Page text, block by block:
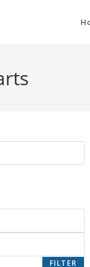
FILTER